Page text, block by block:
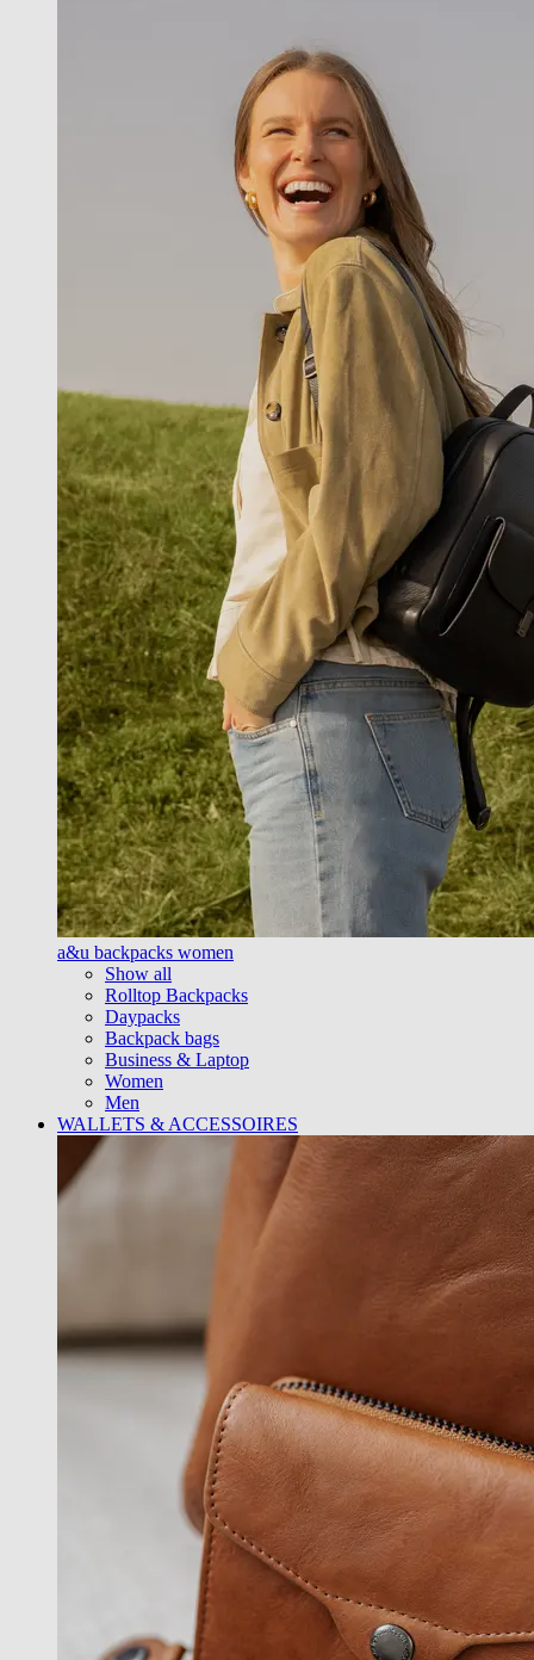
a&u backpacks women
Show all
Rolltop Backpacks
Daypacks
Backpack bags
Business & Laptop
Women
Men
WALLETS & ACCESSOIRES